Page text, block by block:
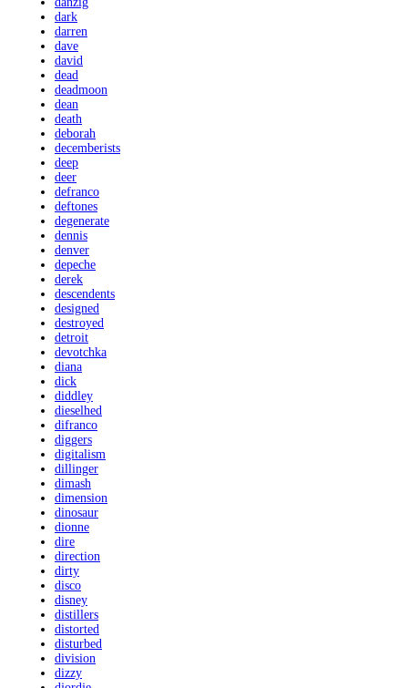
dark
darren
dave
david
dead
deadmoon
dean
death
deborah
decemberists
deep
deer
defranco
deftones
degenerate
dennis
denver
depeche
derek
descendents
designed
destroyed
detroit
devotchka
diana
dick
diddley
dieselhed
difranco
diggers
digitalism
dillinger
dimash
dimension
dinosaur
dionne
dire
direction
dirty
disco
disney
distillers
distorted
disturbed
division
dizzy